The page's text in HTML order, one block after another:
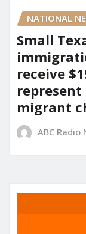
NATIONAL
Small
receive
migrant
ABC Radio